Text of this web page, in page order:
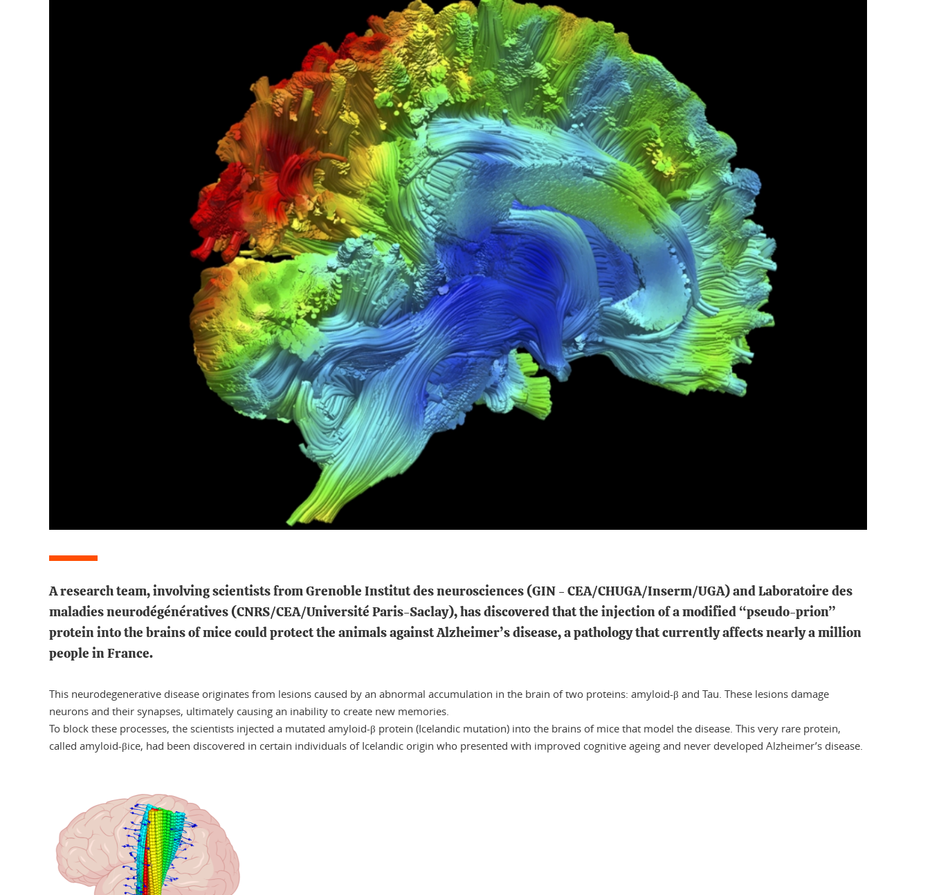
A research team, involving scientists from Grenoble Institut des neurosciences (GIN - CEA/CHUGA/Inserm/UGA) and Laboratoire des
maladies neurodégénératives (CNRS/CEA/Université Paris-Saclay), has discovered that the injection of a modified “pseudo-prion”
protein into the brains of mice could protect the animals against Alzheimer’s disease, a pathology that currently affects nearly a million
people in France.
This neurodegenerative disease originates from lesions caused by an abnormal accumulation in the brain of two proteins: amyloid-β and Tau. These lesions damage
neurons and their synapses, ultimately causing an inability to create new memories.
To block these processes, the scientists injected a mutated amyloid-β protein (Icelandic mutation) into the brains of mice that model the disease. This very rare protein,
called amyloid-βice, had been discovered in certain individuals of Icelandic origin who presented with improved cognitive ageing and never developed Alzheimer’s disease.